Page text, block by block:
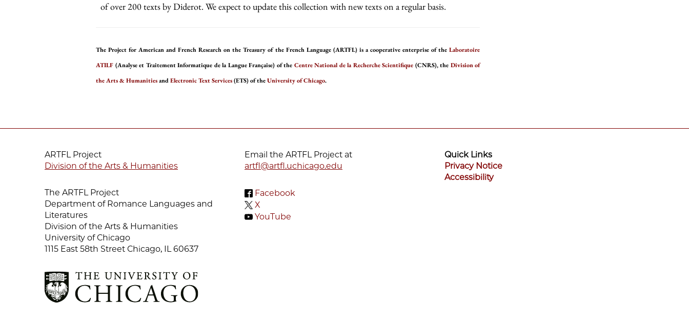
of over 200 texts by Diderot. We expect to update this collection with new texts on a regular basis.
The Project for American and French Research on the Treasury of the French Language (ARTFL) is a cooperative enterprise of the Laboratoire
ATILF (Analyse et Traitement Informatique de la Langue Française) of the Centre National de la Recherche Scientifique (CNRS), the Division of
the Arts & HumanitiesandElectronic Text Services(ETS) of theUniversity of Chicago.
ARTFL Project
Division of the Arts & Humanities
The ARTFL Project
Department of Romance Languages and
Literatures
Division of the Arts & Humanities
University of Chicago
1115 East 58th Street Chicago, IL 60637
Email the ARTFL Project at
artfl@artfl.uchicago.edu
Facebook
X
YouTube
Quick Links
Privacy Notice
Accessibility